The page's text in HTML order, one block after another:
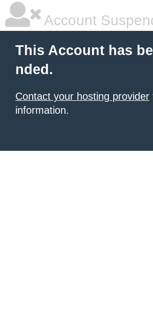
Account
This Account has
nded.
Contact your hosting provider
information.